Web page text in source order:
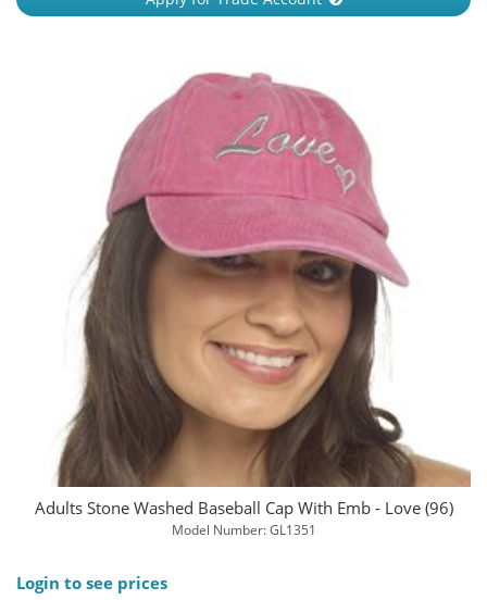
Adults Stone Washed Baseball Cap With Emb - Love (96)
Model Number: GL1351
Login to see prices